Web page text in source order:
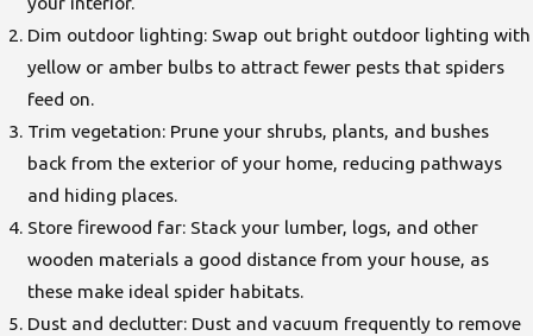
Dim outdoor lighting: Swap out bright outdoor lighting with
yellow or amber bulbs to attract fewer pests that spiders
feed on.
Trim vegetation: Prune your shrubs, plants, and bushes
back from the exterior of your home, reducing pathways
and hiding places.
Store firewood far: Stack your lumber, logs, and other
wooden materials a good distance from your house, as
these make ideal spider habitats.
Dust and declutter: Dust and vacuum frequently to remove